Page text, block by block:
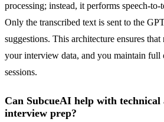
processing; instead, it performs speech-
Only the transcribed text is sent to the
suggestions. This architecture ensures that
your interview data, and you maintain full
sessions.
Can SubcueAI help with technical
interview prep?